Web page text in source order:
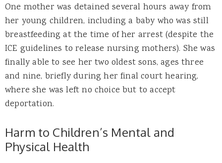
One mother was detained several hours away from
her young children, including a baby who was still
breastfeeding at the time of her arrest (despite the
ICE guidelines to release nursing mothers). She was
finally able to see her two oldest sons, ages three
and nine, briefly during her final court hearing,
where she was left no choice but to accept
deportation.
Harm to Children’s Mental and
Physical Health